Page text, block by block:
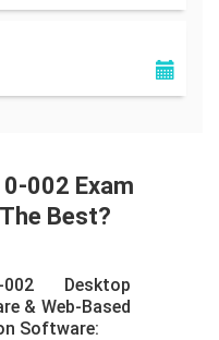
002 Exam
Best?
002 Desktop
& Web-Based
Software: